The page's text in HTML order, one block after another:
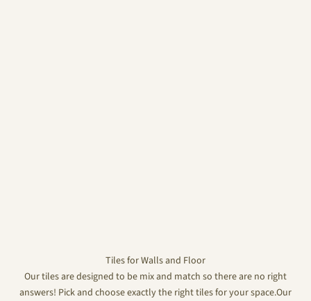
Tiles for Walls and Floor
Our tiles are designed to be mix and match so there are no right
answers! Pick and choose exactly the right tiles for your space.Our